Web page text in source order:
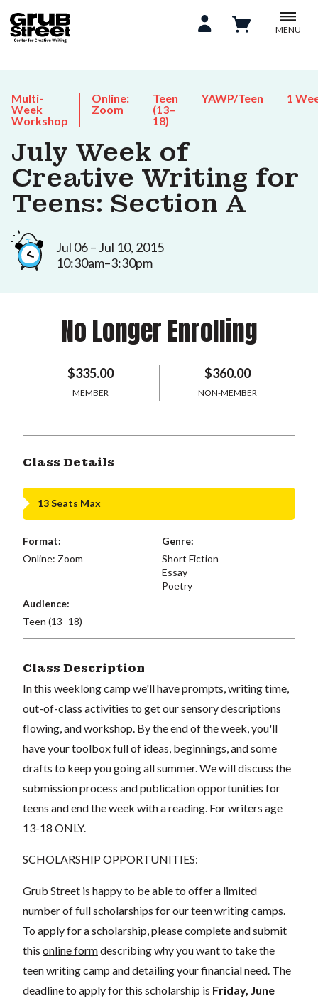
MENU
Multi-
Week
Workshop
Online:
Zoom
Teen
(13–
18)
YAWP/Teen 1
July Week of
Creative Writing for
Teens: Section A
Jul 06 – Jul 10, 2015
10:30am–3:30pm
No Longer Enrolling
$335.00
MEMBER
$360.00
NON-MEMBER
Class Details
13 Seats Max
Format:
Online: Zoom
Genre:
Short Fiction
Essay
Poetry
Audience:
Teen (13–18)
Class Description
In this weeklong camp we'll have prompts, writing time,
out-of-class activities to get our sensory descriptions
flowing, and workshop. By the end of the week, you'll
have your toolbox full of ideas, beginnings, and some
drafts to keep you going all summer. We will discuss the
submission process and publication opportunities for
teens and end the week with a reading. For writers age
13-18 ONLY.
SCHOLARSHIP OPPORTUNITIES:
Grub Street is happy to be able to offer a limited
number of full scholarships for our teen writing camps.
To apply for a scholarship, please complete and submit
this online formdescribing why you want to take the
teen writing camp and detailing your financial need. The
deadline to apply for this scholarship is Friday, June